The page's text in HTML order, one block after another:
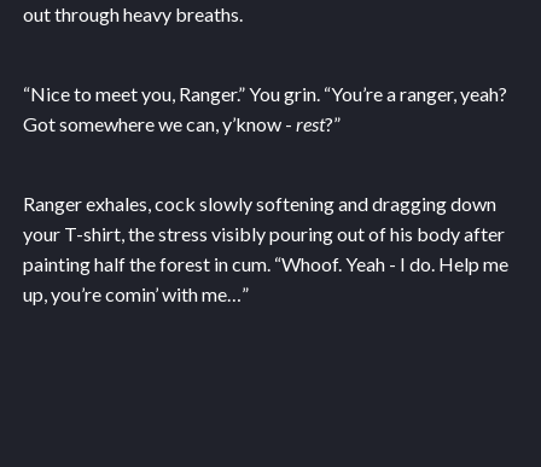
out through heavy breaths.
“Nice to meet you, Ranger.” You grin. “You’re a ranger, yeah?
Got somewhere we can, y’know - rest?”
Ranger exhales, cock slowly softening and dragging down
your T-shirt, the stress visibly pouring out of his body after
painting half the forest in cum. “Whoof. Yeah - I do. Help me
up, you’re comin’ with me…”